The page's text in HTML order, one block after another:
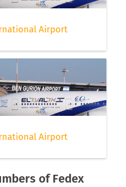
Airport
Airport
of Fedex